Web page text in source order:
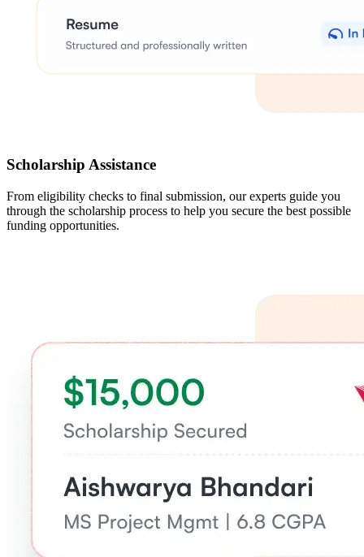
Scholarship Assistance
From eligibility checks to final submission, our experts guide you
through the scholarship process to help you secure the best possible
funding opportunities.